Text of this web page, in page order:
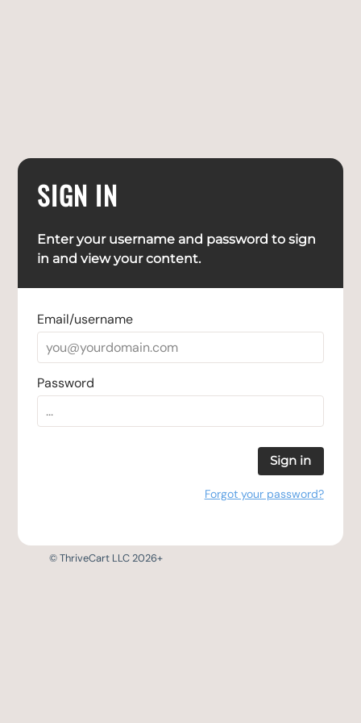
SIGN IN
Enter your username and password to sign
in and view your content.
Email/username
Password
Sign in
Forgot your password?
© ThriveCart LLC 2026+